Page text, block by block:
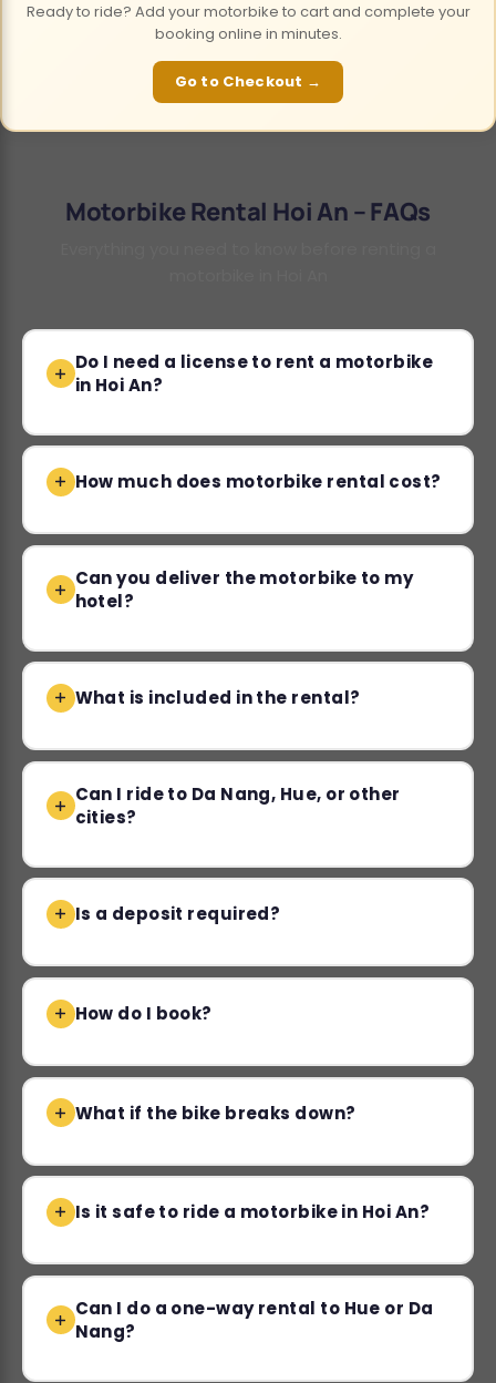
Ready to ride? Add your motorbike to cart and complete your
booking online in minutes.
Go to Checkout →
Motorbike Rental Hoi An – FAQs
Do I need a license to rent a motorbike
in Hoi An?
How much does motorbike rental cost?
Can you deliver the motorbike to my
hotel?
What is included in the rental?
Can I ride to Da Nang, Hue, or other
cities?
Is a deposit required?
How do I book?
What if the bike breaks down?
Is it safe to ride a motorbike in Hoi An?
Can I do a one-way rental to Hue or Da
Nang?